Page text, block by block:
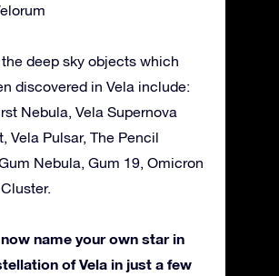
deep sky objects which
discovered in Vela include:
Nebula, Vela Supernova
Vela Pulsar, The Pencil
Nebula, Gum 19, Omicron
name your own star in
of Vela in just a few